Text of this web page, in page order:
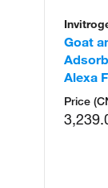
Goat
Alexa
Price